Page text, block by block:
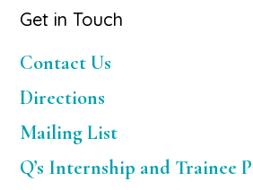
Primary
Sidebar
Get in Touch
Contact Us
Directions
Mailing List
Q’s Internship and Trainee